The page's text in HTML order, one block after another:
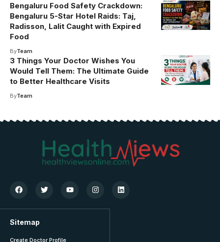
Bengaluru Food Safety Crackdown:
Bengaluru 5-Star Hotel Raids: Taj,
Radisson, Lalit Caught with Expired
Food
ByTeam
3 Things Your Doctor Wishes You
Would Tell Them: The Ultimate Guide
to Better Healthcare Visits
ByTeam
Sitemap
Create Doctor Profile